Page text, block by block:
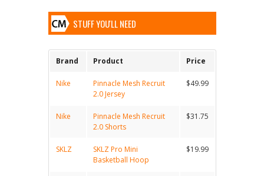
STUFF YOU'LL NEED
Brand Product Price
Nike
Pinnacle Mesh Recruit
2.0 Jersey
$49.99
Nike
Pinnacle Mesh Recruit
2.0 Shorts
$31.75
SKLZ
SKLZ Pro Mini
Basketball Hoop
$19.99